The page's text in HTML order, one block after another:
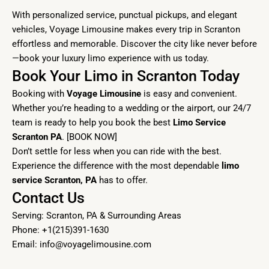
With personalized service, punctual pickups, and elegant
vehicles, Voyage Limousine makes every trip in Scranton
effortless and memorable. Discover the city like never before
—book your luxury limo experience with us today.
Book Your Limo in Scranton Today
Booking with Voyage Limousine is easy and convenient.
Whether you’re heading to a wedding or the airport, our 24/7
team is ready to help you book the best Limo Service
Scranton PA. [BOOK NOW]
Don’t settle for less when you can ride with the best.
Experience the difference with the most dependable limo
service Scranton, PA has to offer.
Contact Us
Serving: Scranton, PA & Surrounding Areas
Phone: +1(215)391-1630
Email: info@voyagelimousine.com